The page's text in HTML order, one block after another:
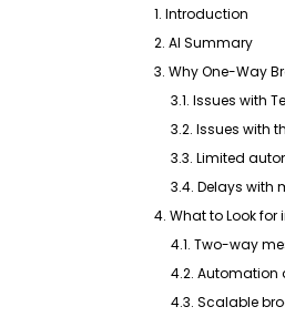
1. Introduction
2. AI Summary
3. Why One-Way
3.1. Issues with
3.2. Issues with
3.3. Limited
3.4. Delays with
4. What to Look
4.1. Two-way
4.2. Automation
4.3. Scalable